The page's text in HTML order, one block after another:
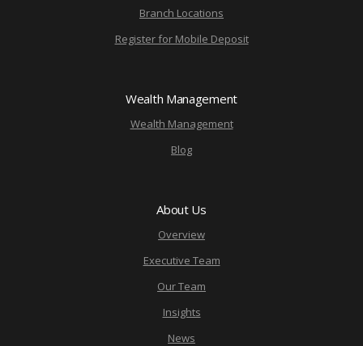
Branch Locations
Register for Mobile Deposit
Wealth Management
Wealth Management
Blog
About Us
Overview
Executive Team
Our Team
Insights
News